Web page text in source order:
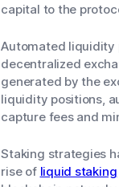
capital to the
Automated liquidity
decentralized
generated by the
liquidity positions,
capture fees and
Staking strategies
rise of liquid staking